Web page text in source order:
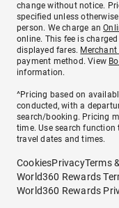
change without notice.
specified unless
person. We charge an
online. This fee is
displayed fares. Merchant
payment method. View
information.
^Pricing based on
conducted, with a
search/booking. Pricing
time. Use search
travel dates and times.
CookiesPrivacyTerms
World360 Rewards
World360 Rewards